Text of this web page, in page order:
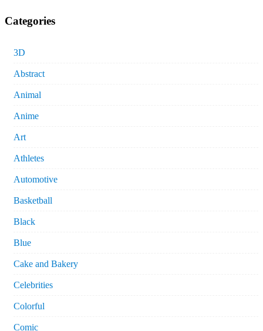
Categories
3D
Abstract
Animal
Anime
Art
Athletes
Automotive
Basketball
Black
Blue
Cake and Bakery
Celebrities
Colorful
Comic